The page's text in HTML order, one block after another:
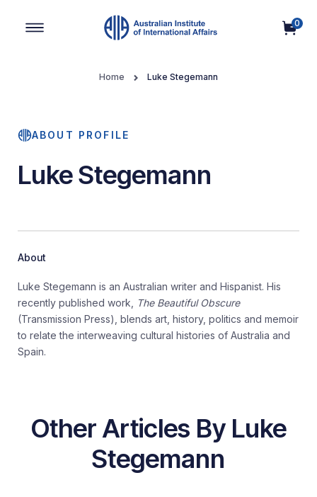
0
Home Luke Stegemann
ABOUT PROFILE
Luke Stegemann
About
Luke Stegemann is an Australian writer and Hispanist. His
recently published work,
The Beautiful Obscure
(Transmission Press), blends art, history, politics and memoir
to relate the interweaving cultural histories of Australia and
Spain.
Other Articles By Luke
Stegemann